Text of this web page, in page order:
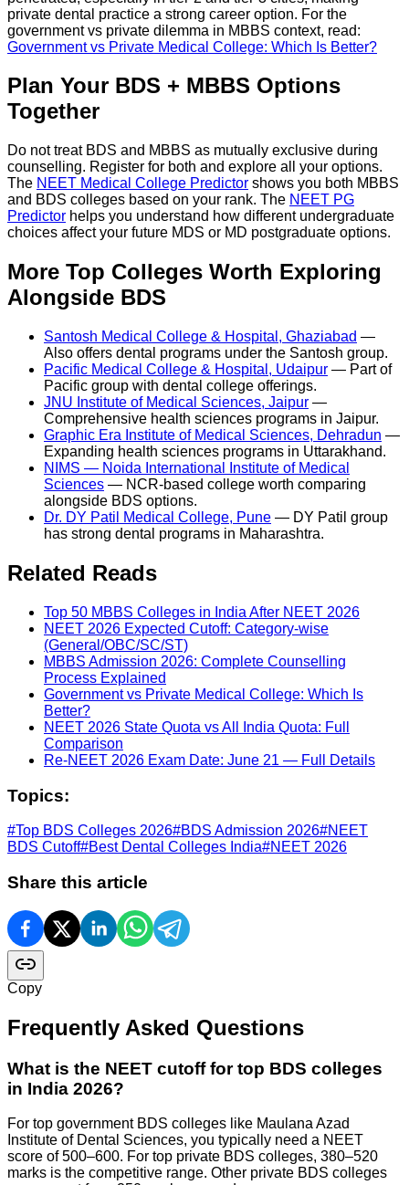
private dental practice a strong career option. For the
government vs private dilemma in MBBS context, read:
Government vs Private Medical College: Which Is Better?
Plan Your BDS + MBBS Options
Together
Do not treat BDS and MBBS as mutually exclusive during
counselling. Register for both and explore all your options.
The NEET Medical College Predictor shows you both MBBS
and BDS colleges based on your rank. The NEET PG
Predictor helps you understand how different undergraduate
choices affect your future MDS or MD postgraduate options.
More Top Colleges Worth Exploring
Alongside BDS
Santosh Medical College & Hospital, Ghaziabad —
Also offers dental programs under the Santosh group.
Pacific Medical College & Hospital, Udaipur — Part of
Pacific group with dental college offerings.
JNU Institute of Medical Sciences, Jaipur —
Comprehensive health sciences programs in Jaipur.
Graphic Era Institute of Medical Sciences, Dehradun —
Expanding health sciences programs in Uttarakhand.
NIMS — Noida International Institute of Medical
Sciences — NCR-based college worth comparing
alongside BDS options.
Dr. DY Patil Medical College, Pune — DY Patil group
has strong dental programs in Maharashtra.
Related Reads
Top 50 MBBS Colleges in India After NEET 2026
NEET 2026 Expected Cutoff: Category-wise
(General/OBC/SC/ST)
MBBS Admission 2026: Complete Counselling
Process Explained
Government vs Private Medical College: Which Is
Better?
NEET 2026 State Quota vs All India Quota: Full
Comparison
Re-NEET 2026 Exam Date: June 21 — Full Details
Topics:
#Top BDS Colleges 2026#BDS Admission 2026#NEET
BDS Cutoff#Best Dental Colleges India#NEET 2026
Share this article
Copy
Frequently Asked Questions
What is the NEET cutoff for top BDS colleges
in India 2026?
For top government BDS colleges like Maulana Azad
Institute of Dental Sciences, you typically need a NEET
score of 500–600. For top private BDS colleges, 380–520
marks is the competitive range. Other private BDS colleges